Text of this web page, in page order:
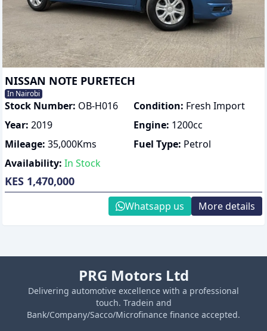
NISSAN NOTE PURETECH
In Nairobi
Stock Number: OB-H016 Condition: Fresh Import
Year: 2019 Engine: 1200cc
Mileage: 35,000Kms Fuel Type: Petrol
Availability: In Stock
KES 1,470,000
Whatsapp us More details
PRG Motors Ltd
Delivering automotive excellence with a professional
touch. Tradein and
Bank/Company/Sacco/Microfinance finance accepted.